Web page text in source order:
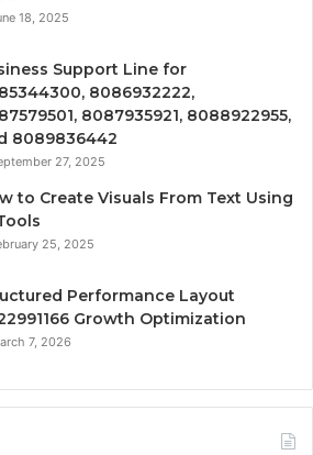
18, 2025
Support Line for
8086932222,
8087935921, 8088922955,
8089836442
27, 2025
to Create Visuals From Text Using
25, 2025
Performance Layout
Growth Optimization
7, 2026